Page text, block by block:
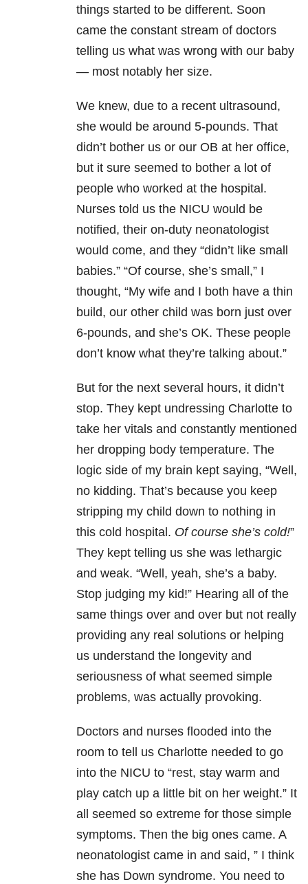
things started to be different. Soon
came the constant stream of doctors
telling us what was wrong with our baby
— most notably her size.
We knew, due to a recent ultrasound,
she would be around 5-pounds. That
didn’t bother us or our OB at her office,
but it sure seemed to bother a lot of
people who worked at the hospital.
Nurses told us the NICU would be
notified, their on-duty neonatologist
would come, and they “didn’t like small
babies.” “Of course, she’s small,” I
thought, “My wife and I both have a thin
build, our other child was born just over
6-pounds, and she’s OK. These people
don’t know what they’re talking about.”
But for the next several hours, it didn’t
stop. They kept undressing Charlotte to
take her vitals and constantly mentioned
her dropping body temperature. The
logic side of my brain kept saying, “Well,
no kidding. That’s because you keep
stripping my child down to nothing in
this cold hospital. Of course she’s cold!”
They kept telling us she was lethargic
and weak. “Well, yeah, she’s a baby.
Stop judging my kid!” Hearing all of the
same things over and over but not really
providing any real solutions or helping
us understand the longevity and
seriousness of what seemed simple
problems, was actually provoking.
Doctors and nurses flooded into the
room to tell us Charlotte needed to go
into the NICU to “rest, stay warm and
play catch up a little bit on her weight.” It
all seemed so extreme for those simple
symptoms. Then the big ones came. A
neonatologist came in and said, ” I think
she has Down syndrome. You need to